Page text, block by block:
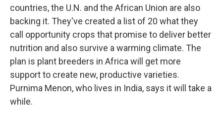
countries, the U.N. and the African Union are also
backing it. They've created a list of 20 what they
call opportunity crops that promise to deliver better
nutrition and also survive a warming climate. The
plan is plant breeders in Africa will get more
support to create new, productive varieties.
Purnima Menon, who lives in India, says it will take a
while.